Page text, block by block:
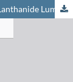
Lighting-up Cancerous Cells and Tissues with Lanthanide Luminescence